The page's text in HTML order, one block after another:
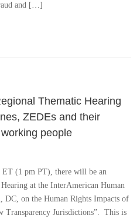
and […]
Thematic Hearing
ZEDEs and their
people
ET (1 pm PT), there will be an
at the InterAmerican Human
DC, on the Human Rights Impacts of
Transparency Jurisdictions”. This is